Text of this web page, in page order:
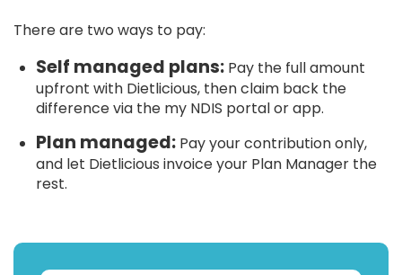
There are two ways to pay:
Self managed plans: Pay the full amount
upfront with Dietlicious, then claim back the
difference via the my NDIS portal or app.
Plan managed: Pay your contribution only,
and let Dietlicious invoice your Plan Manager the
rest.